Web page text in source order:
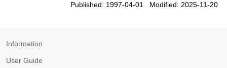
Published: 1997-04-01 Modified: 2025-11-20
Information
User Guide